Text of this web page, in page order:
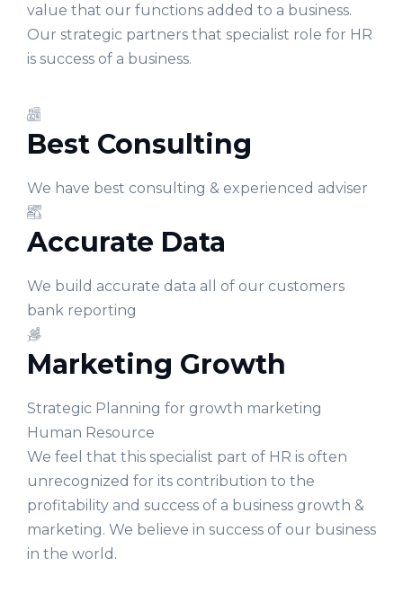
value that our functions added to a business.
Our strategic partners that specialist role for HR
is success of a business.
Best Consulting
We have best consulting & experienced adviser
Accurate Data
We build accurate data all of our customers
bank reporting
Marketing Growth
Strategic Planning for growth marketing
Human Resource
We feel that this specialist part of HR is often
unrecognized for its contribution to the
profitability and success of a business growth &
marketing. We believe in success of our business
in the world.